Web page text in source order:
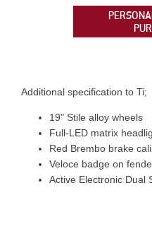
Additional specification to Ti;
19" Stile alloy wheels
Full-LED matrix
Red Brembo brake
Veloce badge on
Active Electronic Dual